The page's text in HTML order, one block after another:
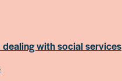
with social services